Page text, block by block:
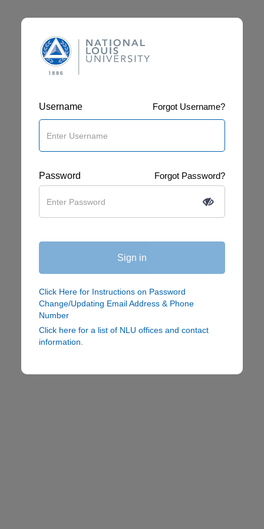
Username Forgot Username?
Password Forgot Password?
Sign in
Click Here for Instructions on Password
Change/Updating Email Address & Phone
Number
Click here for a list of NLU offices and contact
information.